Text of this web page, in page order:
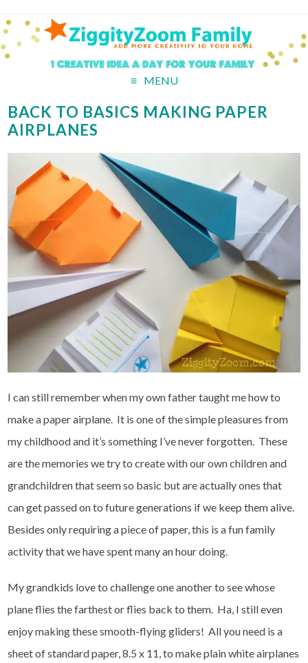
MENU
BACK TO BASICS MAKING PAPER
AIRPLANES
I can still remember when my own father taught me how to
make a paper airplane. It is one of the simple pleasures from
my childhood and it’s something I’ve never forgotten. These
are the memories we try to create with our own children and
grandchildren that seem so basic but are actually ones that
can get passed on to future generations if we keep them alive.
Besides only requiring a piece of paper, this is a fun family
activity that we have spent many an hour doing.
My grandkids love to challenge one another to see whose
plane flies the farthest or flies back to them. Ha, I still even
enjoy making these smooth-flying gliders! All you need is a
sheet of standard paper, 8.5 x 11, to make plain white airplanes